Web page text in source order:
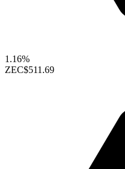
1.16%
ZEC$511.69